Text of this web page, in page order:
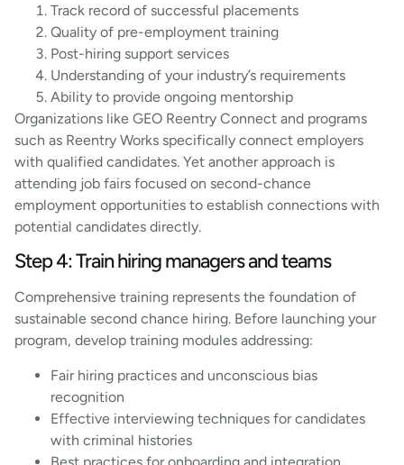
Track record of successful placements
Quality of pre-employment training
Post-hiring support services
Understanding of your industry’s requirements
Ability to provide ongoing mentorship
Organizations like GEO Reentry Connect and programs
such as Reentry Works specifically connect employers
with qualified candidates. Yet another approach is
attending job fairs focused on second-chance
employment opportunities to establish connections with
potential candidates directly.
Step 4: Train hiring managers and teams
Comprehensive training represents the foundation of
sustainable second chance hiring. Before launching your
program, develop training modules addressing:
Fair hiring practices and unconscious bias
recognition
Effective interviewing techniques for candidates
with criminal histories
Best practices for onboarding and integration